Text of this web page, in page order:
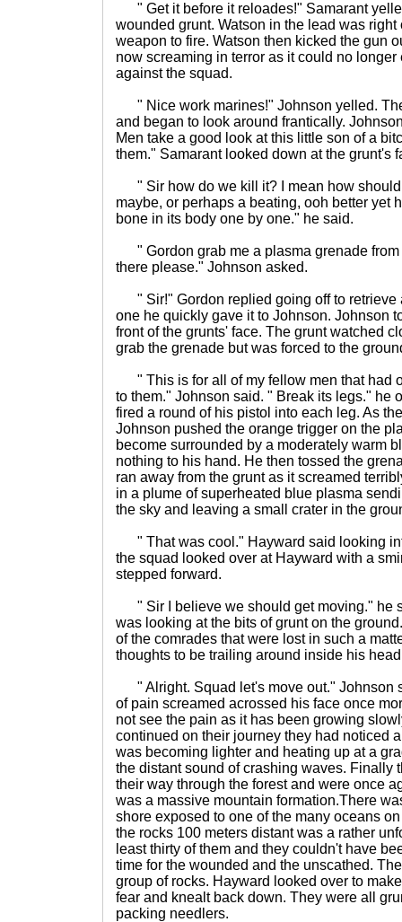
" Get it before it reloades!" Samarant
wounded grunt. Watson in the lead was right
weapon to fire. Watson then kicked the gun
now screaming in terror as it could no
against the squad.
" Nice work marines!" Johnson yelled.
and began to look around frantically.
Men take a good look at this little son of a
them." Samarant looked down at the grunt's
" Sir how do we kill it? I mean how should
maybe, or perhaps a beating, ooh better yet
bone in its body one by one." he said.
" Gordon grab me a plasma grenade from
there please." Johnson asked.
" Sir!" Gordon replied going off to retrieve
one he quickly gave it to Johnson. Johnson
front of the grunts' face. The grunt watched
grab the grenade but was forced to the
" This is for all of my fellow men that had
to them." Johnson said. " Break its legs." he
fired a round of his pistol into each leg. As
Johnson pushed the orange trigger on the
become surrounded by a moderately warm
nothing to his hand. He then tossed the
ran away from the grunt as it screamed
in a plume of superheated blue plasma
the sky and leaving a small crater in the
" That was cool." Hayward said looking
the squad looked over at Hayward with a
stepped forward.
" Sir I believe we should get moving." he
was looking at the bits of grunt on the
of the comrades that were lost in such a
thoughts to be trailing around inside his
" Alright. Squad let's move out." Johnson
of pain screamed acrossed his face once
not see the pain as it has been growing
continued on their journey they had noticed
was becoming lighter and heating up at a
the distant sound of crashing waves. Finally
their way through the forest and were once
was a massive mountain formation.There
shore exposed to one of the many oceans
the rocks 100 meters distant was a rather
least thirty of them and they couldn't have
time for the wounded and the unscathed.
group of rocks. Hayward looked over to
fear and knealt back down. They were all
packing needlers.